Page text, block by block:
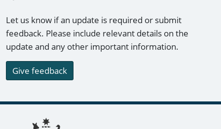
Let us know if an update is required or submit
feedback. Please include relevant details on the
update and any other important information.
Give feedback